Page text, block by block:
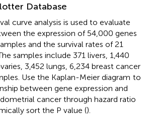
Database
curve analysis is used to evaluate
the expression of 54,000 genes
and the survival rates of 21
samples include 371 livers, 1,440
3,452 lungs, 6,234 breast cancer
Use the Kaplan-Meier diagram to
between gene expression and
cancer through hazard ratio
sort the P value ().